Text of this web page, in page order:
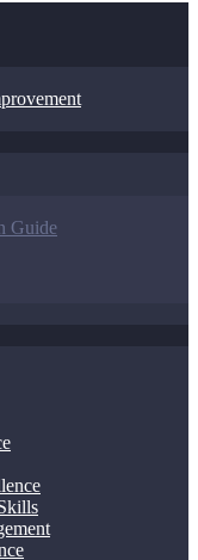
Guide